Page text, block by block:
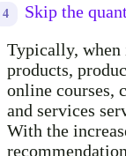
Skip the
Typically, when
products,
online courses,
and services
With the